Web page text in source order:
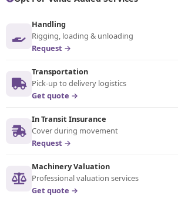
Handling
Rigging, loading & unloading
Request →
Transportation
Pick-up to delivery logistics
Get quote →
In Transit Insurance
Cover during movement
Request →
Machinery Valuation
Professional valuation services
Get quote →